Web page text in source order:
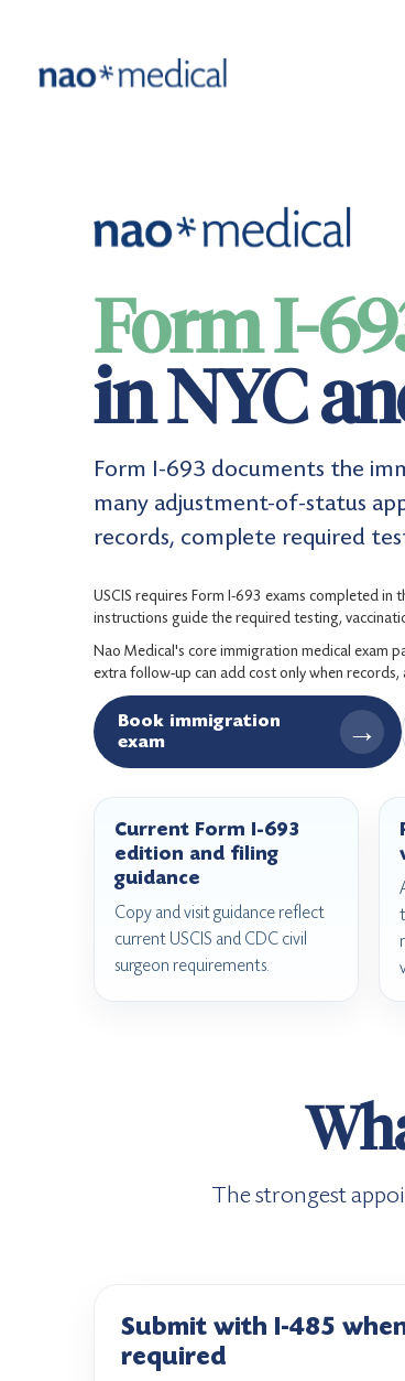
Form I-
in NYC
Form I-693 documents the
many adjustment-of-status
records, complete required
USCIS requires Form I-693 exams completed in
instructions guide the required testing,
Nao Medical's core immigration medical exam
extra follow-up can add cost only when records,
Book immigration
exam
→
Current Form I-693
edition and filing
guidance
Copy and visit guidance reflect
current USCIS and CDC civil
surgeon requirements.
The strongest
Submit with I-485
required